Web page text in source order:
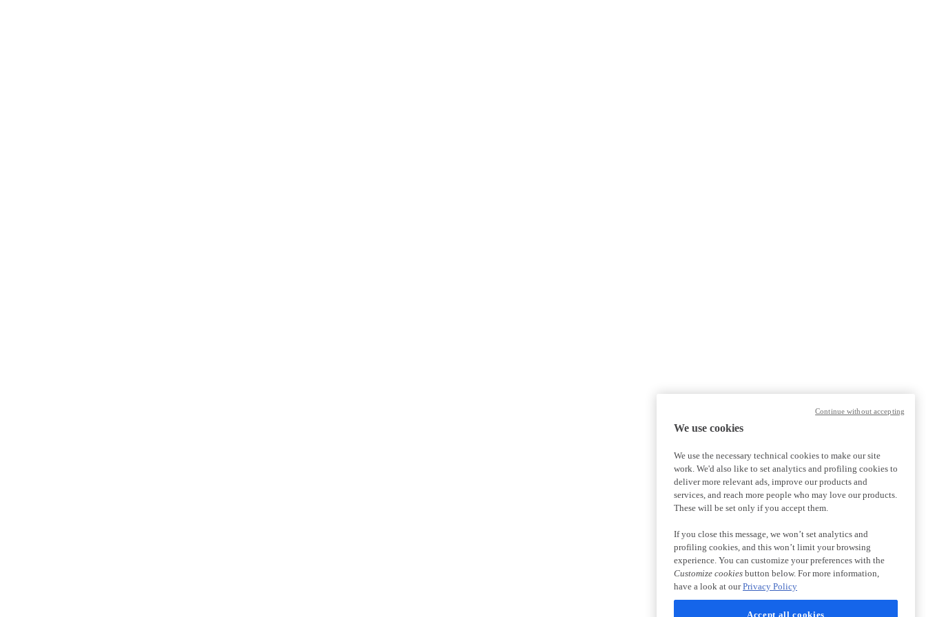
We use cookies
We use the necessary technical cookies to make our site
work. We'd also like to set analytics and profiling cookies to
deliver more relevant ads, improve our products and
services, and reach more people who may love our products.
These will be set only if you accept them.
If you close this message, we won’t set analytics and
profiling cookies, and this won’t limit your browsing
experience. You can customize your preferences with the
Customize cookies button below. For more information,
have a look at ourPrivacy Policy
Accept all cookies
Continue without accepting